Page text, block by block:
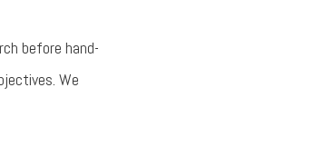
before hand-
We